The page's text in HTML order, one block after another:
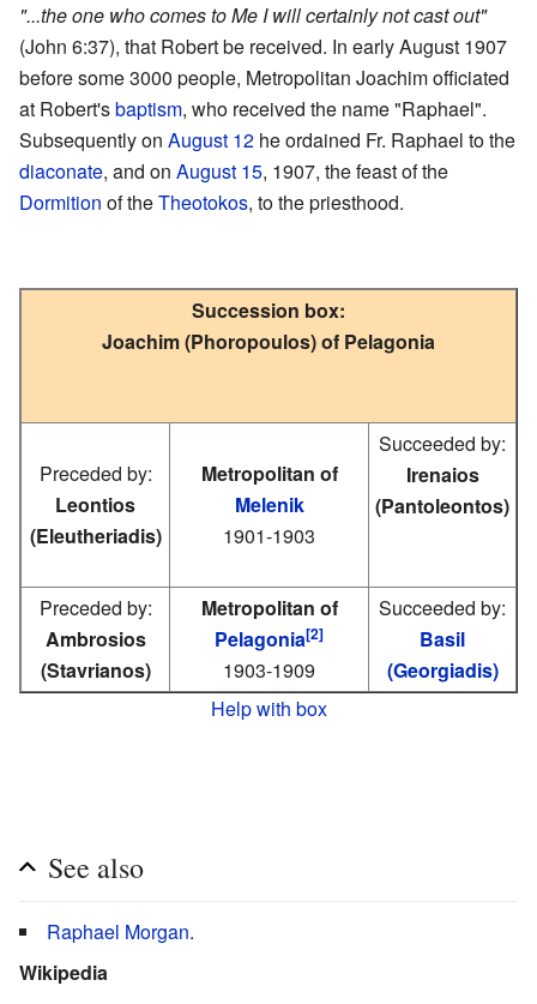
"...the one who comes to Me I will certainly not cast out"
(John 6:37), that Robert be received. In early August 1907
before some 3000 people, Metropolitan Joachim officiated
at Robert'sbaptism, who received the name "Raphael".
Subsequently on August 12 he ordained Fr. Raphael to the
diaconate, and on August 15, 1907, the feast of the
Dormition of theTheotokos, to the priesthood.
Succession box:
Joachim (Phoropoulos) of Pelagonia
Preceded by:
Leontios
(Eleutheriadis)
Metropolitan of
Melenik
1901-1903
Succeeded by:
Irenaios
(Pantoleontos)
Preceded by:
Ambrosios
(Stavrianos)
Metropolitan of
Pelagonia[2]
1903-1909
Succeeded by:
Basil
(Georgiadis)
Help with box
See also
Raphael Morgan.
Wikipedia